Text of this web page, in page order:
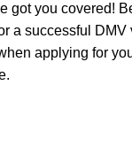
got you covered!
a successful DMV
applying for